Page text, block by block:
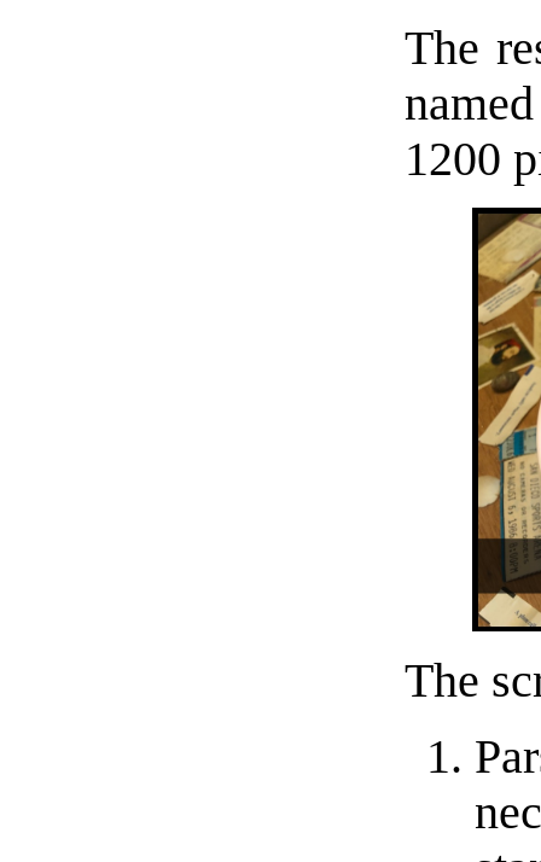
The
1200
The